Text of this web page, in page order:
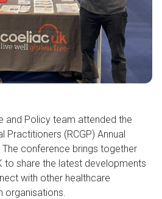
and Policy team attended the
Practitioners (RCGP) Annual
conference brings together
to share the latest developments
with other healthcare
organisations.